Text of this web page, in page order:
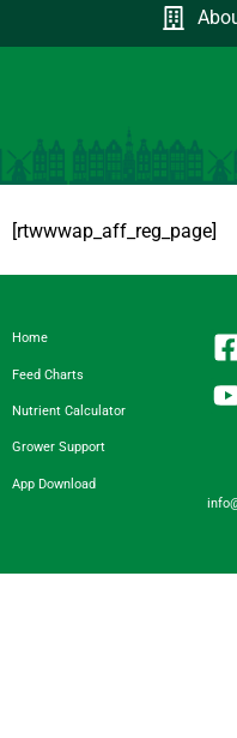
[rtwwwap_aff_reg_page]
Home
Feed Charts
Nutrient Calculator
Grower Support
App Download